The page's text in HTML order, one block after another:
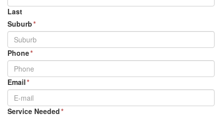
Last
Suburb*
Phone*
Email*
Service Needed*